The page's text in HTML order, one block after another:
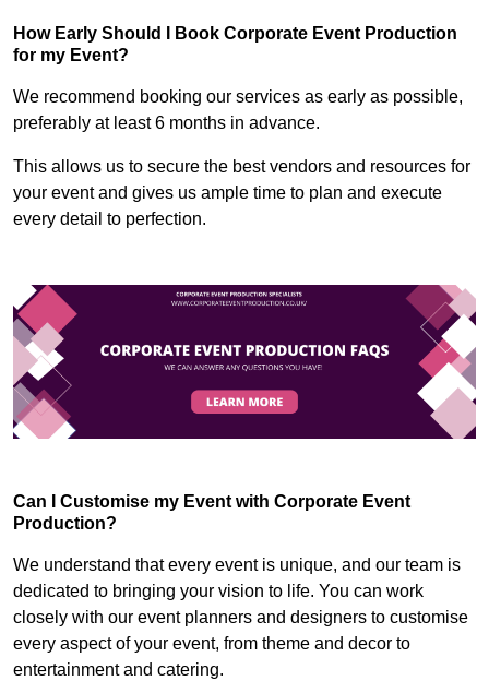
How Early Should I Book Corporate Event Production
for my Event?
We recommend booking our services as early as possible,
preferably at least 6 months in advance.
This allows us to secure the best vendors and resources for
your event and gives us ample time to plan and execute
every detail to perfection.
Can I Customise my Event with Corporate Event
Production?
We understand that every event is unique, and our team is
dedicated to bringing your vision to life. You can work
closely with our event planners and designers to customise
every aspect of your event, from theme and decor to
entertainment and catering.